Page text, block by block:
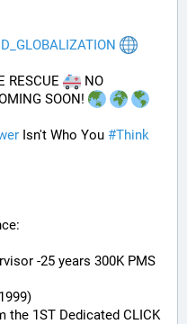
RESCUE
NO
SOON!
Isn't Who You #Think
-25 years 300K PMS
the 1ST Dedicated CLICK